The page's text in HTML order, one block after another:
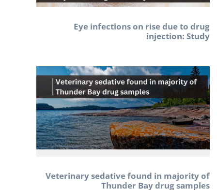
Eye infections on rise due to drug
injection: Study
Veterinary sedative found in majority of
Thunder Bay drug samples